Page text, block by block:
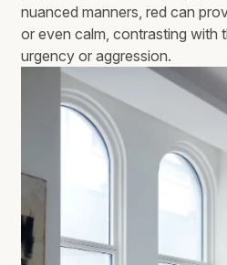
nuanced manners, red can
or even calm, contrasting with
urgency or aggression.